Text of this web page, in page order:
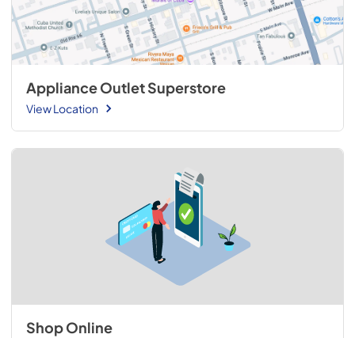
Appliance Outlet Superstore
View Location
Shop Online